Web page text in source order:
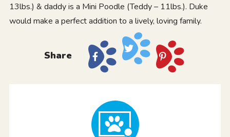
13lbs.) & daddy is a Mini Poodle (Teddy – 11lbs.). Duke
would make a perfect addition to a lively, loving family.
Share